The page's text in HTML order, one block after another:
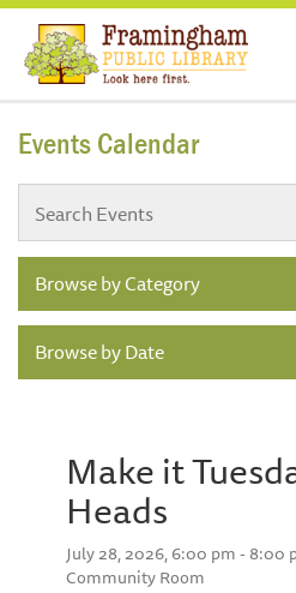
Events Calendar
Browse by Category
Browse by Date
Make it
Heads
July 28, 2026, 6:00 pm - 8:00
Community Room